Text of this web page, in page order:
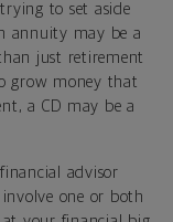
to set aside
annuity may be a
just retirement
grow money that
a CD may be a
advisor
one or both